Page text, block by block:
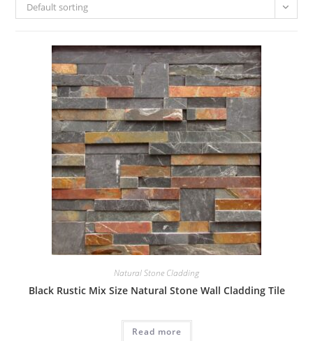
Default sorting
Natural Stone Cladding
Black Rustic Mix Size Natural Stone Wall Cladding Tile
Read more